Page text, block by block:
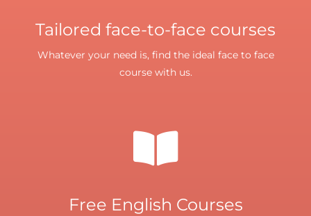
Tailored face-to-face courses
Whatever your need is, find the ideal face to face
course with us.
Free English Courses